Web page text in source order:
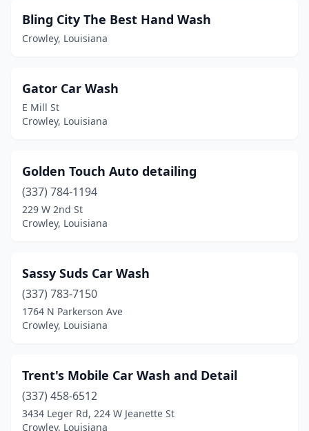
Bling City The Best Hand Wash
Crowley, Louisiana
Gator Car Wash
E Mill St
Crowley, Louisiana
Golden Touch Auto detailing
(337) 784-1194
229 W 2nd St
Crowley, Louisiana
Sassy Suds Car Wash
(337) 783-7150
1764 N Parkerson Ave
Crowley, Louisiana
Trent's Mobile Car Wash and Detail
(337) 458-6512
3434 Leger Rd, 224 W Jeanette St
Crowley, Louisiana